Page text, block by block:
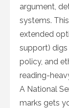
argument,
systems.
extended
support)
policy, and
reading-
A National
marks gets